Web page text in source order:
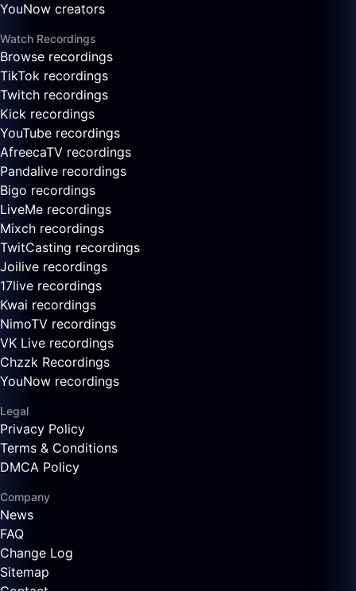
YouNow creators
Watch Recordings
Browse recordings
TikTok recordings
Twitch recordings
Kick recordings
YouTube recordings
AfreecaTV recordings
Pandalive recordings
Bigo recordings
LiveMe recordings
Mixch recordings
TwitCasting recordings
Joilive recordings
17live recordings
Kwai recordings
NimoTV recordings
VK Live recordings
Chzzk Recordings
YouNow recordings
Legal
Privacy Policy
Terms & Conditions
DMCA Policy
Company
News
FAQ
Change Log
Sitemap